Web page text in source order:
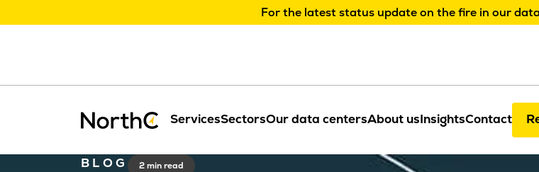
For the latest status update on the fire in our
ServicesSectorsOur data centersAbout usInsightsContact
BLOG 2 min read